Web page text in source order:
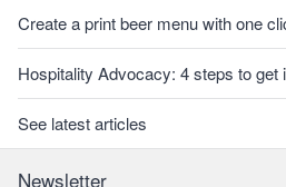
Create a print beer menu with one
Hospitality Advocacy: 4 steps to get
See latest articles
Newsletter